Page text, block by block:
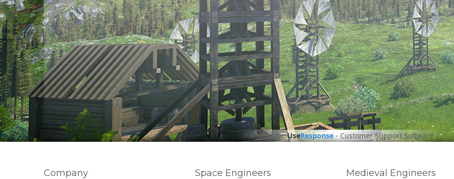
Powered by:UseResponse-Customer Support Software
Company Space Engineers Medieval Engineers